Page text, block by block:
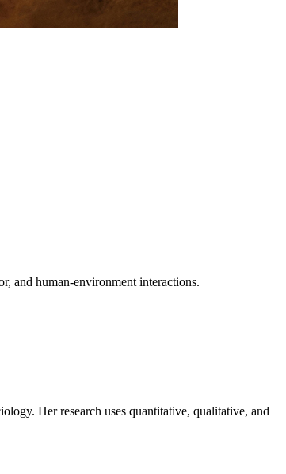
and human-environment interactions.
Her research uses quantitative, qualitative, and